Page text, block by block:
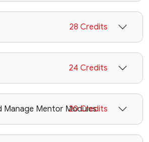
28 Credits
24 Credits
Manage Mentor Modules
20 Credits